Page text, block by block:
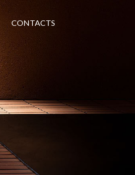
CONTACTS